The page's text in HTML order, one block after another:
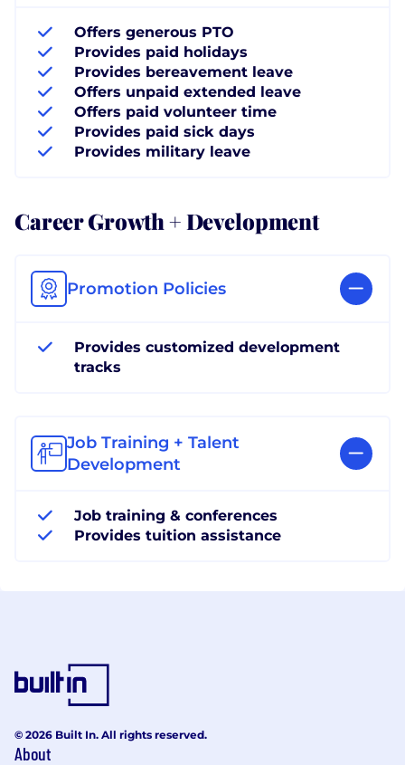
Offers generous PTO
Provides paid holidays
Provides bereavement leave
Offers unpaid extended leave
Offers paid volunteer time
Provides paid sick days
Provides military leave
Career Growth + Development
Promotion Policies
Provides customized development
tracks
Job Training + Talent
Development
Job training & conferences
Provides tuition assistance
© 2026 Built In. All rights reserved.
About